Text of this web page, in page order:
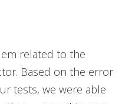
related to the
Based on the error
tests, we were able